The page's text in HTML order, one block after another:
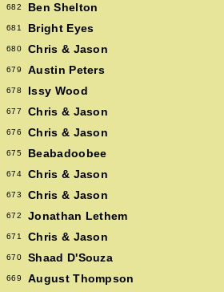
682 Ben Shelton
681 Bright Eyes
680 Chris & Jason
679 Austin Peters
678 Issy Wood
677 Chris & Jason
676 Chris & Jason
675 Beabadoobee
674 Chris & Jason
673 Chris & Jason
672 Jonathan Lethem
671 Chris & Jason
670 Shaad D'Souza
669 August Thompson